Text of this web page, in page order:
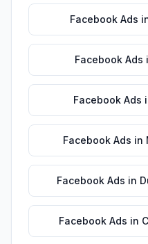
Facebook Ads
Facebook Ads
Facebook Ads
Facebook Ads in
Facebook Ads in
Facebook Ads in